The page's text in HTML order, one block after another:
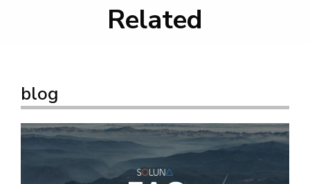
Related
blog